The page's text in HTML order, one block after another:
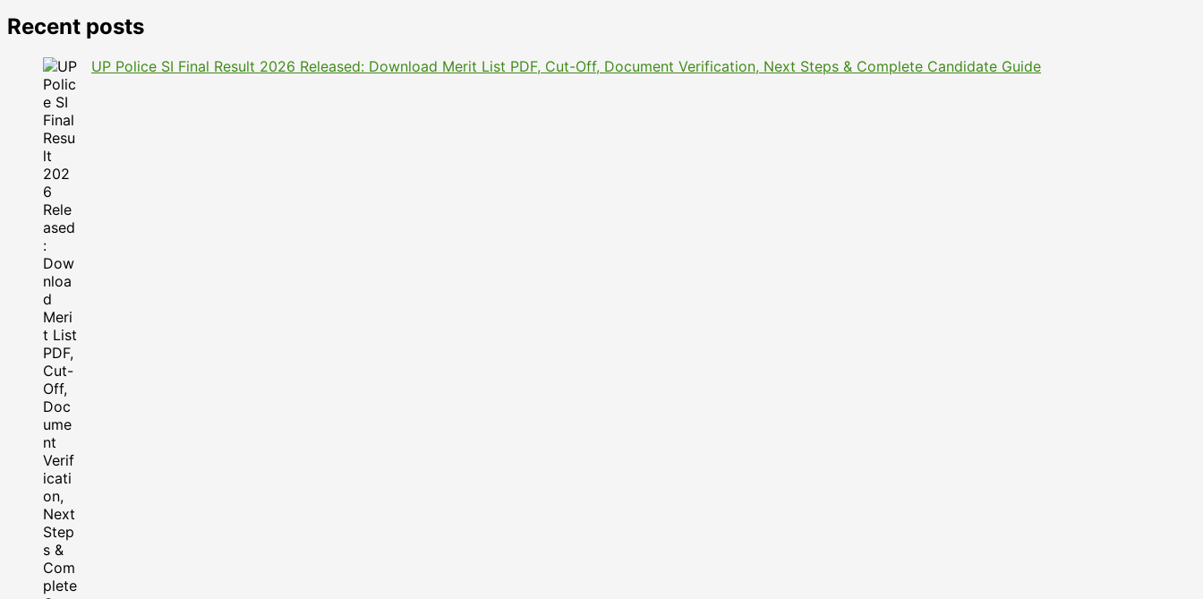
Recent posts
UP Police SI Final Result 2026 Released: Download Merit List PDF, Cut-Off, Document Verification, Next Steps & Complete Candidate Guide